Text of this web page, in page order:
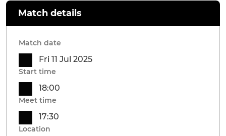
Match details
Match date
Fri 11 Jul 2025
Start time
18:00
Meet time
17:30
Location